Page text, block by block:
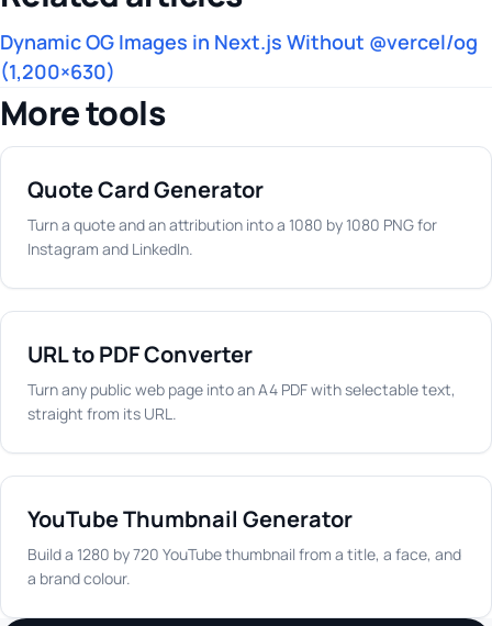
Dynamic OG Images in Next.js Without @vercel/og
(1,200×630)
More tools
Quote Card Generator
Turn a quote and an attribution into a 1080 by 1080 PNG for
Instagram and LinkedIn.
URL to PDF Converter
Turn any public web page into an A4 PDF with selectable text,
straight from its URL.
YouTube Thumbnail Generator
Build a 1280 by 720 YouTube thumbnail from a title, a face, and
a brand colour.